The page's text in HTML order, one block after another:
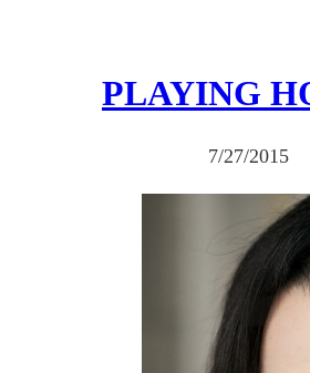
PLAYING
7/27/2015